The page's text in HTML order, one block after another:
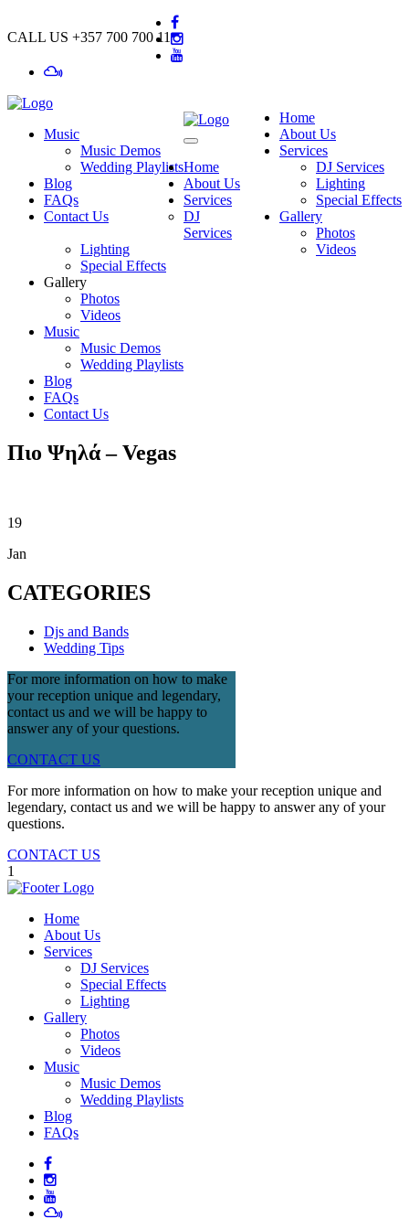
CALL US +357 700 700 11
Home
About Us
Services
DJ Services
Lighting
Special Effects
Gallery
Photos
Videos
Music
Music Demos
Wedding Playlists
Blog
FAQs
Contact Us
Home
About Us
Services
DJ
Services
Lighting
Special Effects
Gallery
Photos
Videos
Music
Music Demos
Wedding Playlists
Blog
FAQs
Contact Us
Πιο Ψηλά – Vegas
19
Jan
CATEGORIES
Djs and Bands
Wedding Tips
For more information on how to make
your reception unique and legendary,
contact us and we will be happy to
answer any of your questions.
CONTACT US
For more information on how to make your reception unique and
legendary, contact us and we will be happy to answer any of your
questions.
CONTACT US
1
Home
About Us
Services
DJ Services
Special Effects
Lighting
Gallery
Photos
Videos
Music
Music Demos
Wedding Playlists
Blog
FAQs